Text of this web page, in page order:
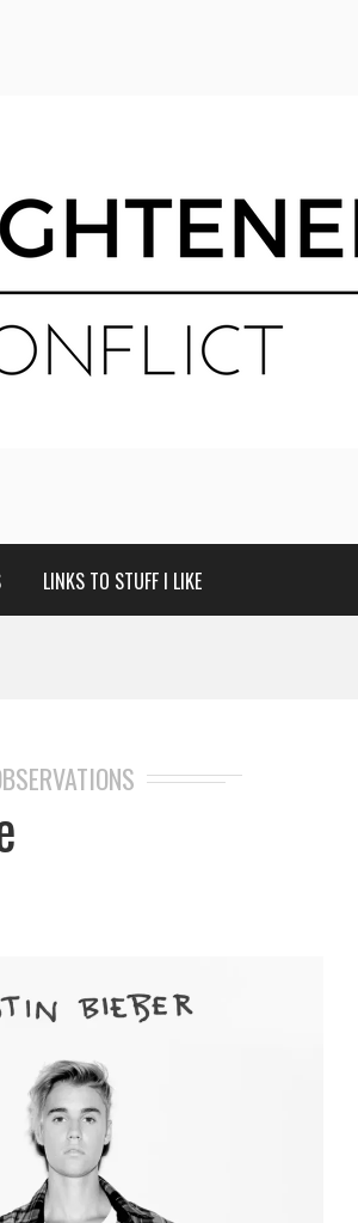
LINKS TO STUFF I LIKE